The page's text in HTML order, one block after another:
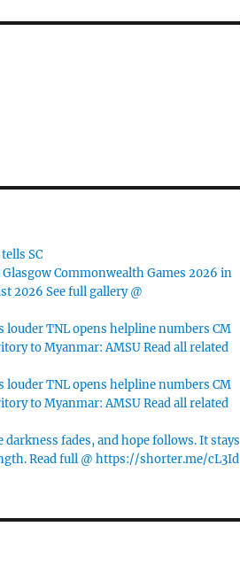
SC
Commonwealth Games 2026 in
2026 See full gallery @
louder TNL opens helpline numbers CM
to Myanmar: AMSU Read all related
louder TNL opens helpline numbers CM
to Myanmar: AMSU Read all related
fades, and hope follows. It stays
Read full @ https://shorter.me/cL3Id